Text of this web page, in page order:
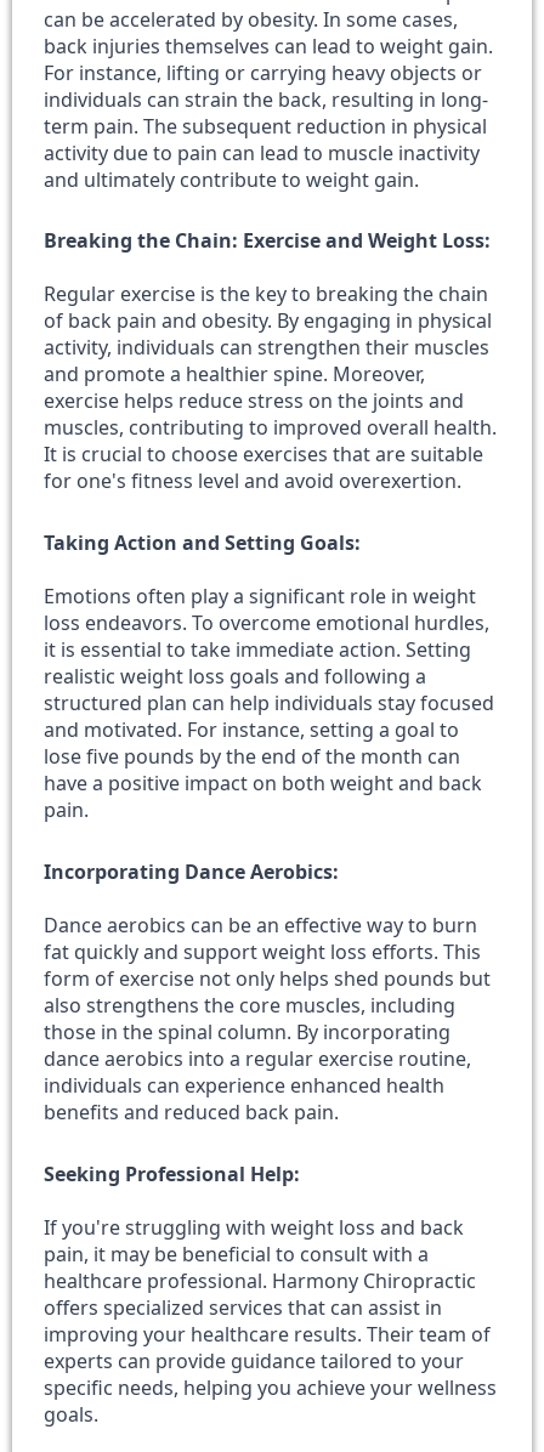
can be accelerated by obesity. In some cases,
back injuries themselves can lead to weight gain.
For instance, lifting or carrying heavy objects or
individuals can strain the back, resulting in long-
term pain. The subsequent reduction in physical
activity due to pain can lead to muscle inactivity
and ultimately contribute to weight gain.
Breaking the Chain: Exercise and Weight Loss:
Regular exercise is the key to breaking the chain
of back pain and obesity. By engaging in physical
activity, individuals can strengthen their muscles
and promote a healthier spine. Moreover,
exercise helps reduce stress on the joints and
muscles, contributing to improved overall health.
It is crucial to choose exercises that are suitable
for one's fitness level and avoid overexertion.
Taking Action and Setting Goals:
Emotions often play a significant role in weight
loss endeavors. To overcome emotional hurdles,
it is essential to take immediate action. Setting
realistic weight loss goals and following a
structured plan can help individuals stay focused
and motivated. For instance, setting a goal to
lose five pounds by the end of the month can
have a positive impact on both weight and back
pain.
Incorporating Dance Aerobics:
Dance aerobics can be an effective way to burn
fat quickly and support weight loss efforts. This
form of exercise not only helps shed pounds but
also strengthens the core muscles, including
those in the spinal column. By incorporating
dance aerobics into a regular exercise routine,
individuals can experience enhanced health
benefits and reduced back pain.
Seeking Professional Help:
If you're struggling with weight loss and back
pain, it may be beneficial to consult with a
healthcare professional. Harmony Chiropractic
offers specialized services that can assist in
improving your healthcare results. Their team of
experts can provide guidance tailored to your
specific needs, helping you achieve your wellness
goals.